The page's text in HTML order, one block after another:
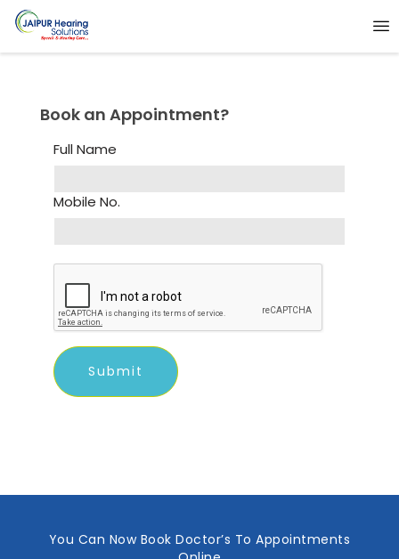
Book an Appointment?
Full Name
Mobile No.
You Can Now Book Doctor’s To Appointments